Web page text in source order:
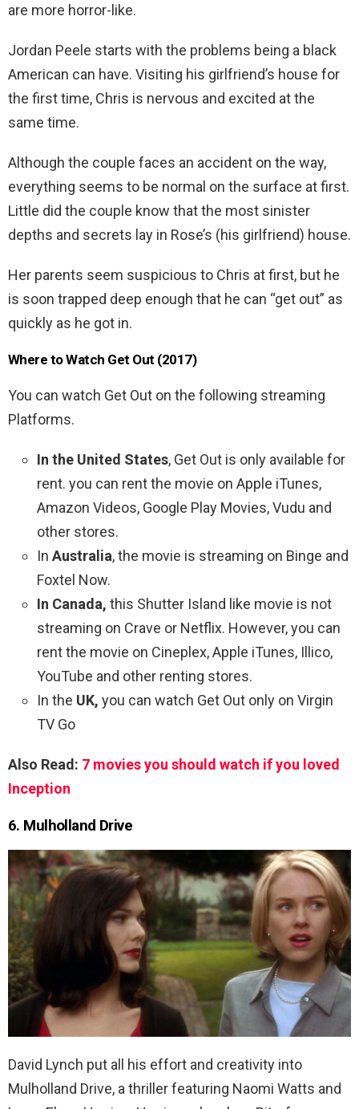
are more horror-like.
Jordan Peele starts with the problems being a black
American can have. Visiting his girlfriend’s house for
the first time, Chris is nervous and excited at the
same time.
Although the couple faces an accident on the way,
everything seems to be normal on the surface at first.
Little did the couple know that the most sinister
depths and secrets lay in Rose’s (his girlfriend) house.
Her parents seem suspicious to Chris at first, but he
is soon trapped deep enough that he can “get out” as
quickly as he got in.
Where to Watch Get Out (2017)
You can watch Get Out on the following streaming
Platforms.
In the United States, Get Out is only available for
rent. you can rent the movie on Apple iTunes,
Amazon Videos, Google Play Movies, Vudu and
other stores.
In Australia, the movie is streaming on Binge and
Foxtel Now.
In Canada, this Shutter Island like movie is not
streaming on Crave or Netflix. However, you can
rent the movie on Cineplex, Apple iTunes, Illico,
YouTube and other renting stores.
In the UK, you can watch Get Out only on Virgin
TV Go
Also Read: 7 movies you should watch if you loved
Inception
6. Mulholland Drive
David Lynch put all his effort and creativity into
Mulholland Drive, a thriller featuring Naomi Watts and